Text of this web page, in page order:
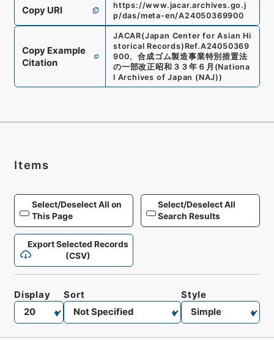
Copy URI
https://www.jacar.archives.go.j
p/das/meta-en/A24050369900
Copy Example
Citation
JACAR(Japan Center for Asian Hi
storical Records) Ref.A24050369
900、合成ゴム製造事業特別措置法
の一部改正昭和３３年６月 (Nationa
l Archives of Japan (NAJ))
Items
Select/Deselect All on
This Page
Select/Deselect All
Search Results
Export Selected Records
(CSV)
Display Sort Style